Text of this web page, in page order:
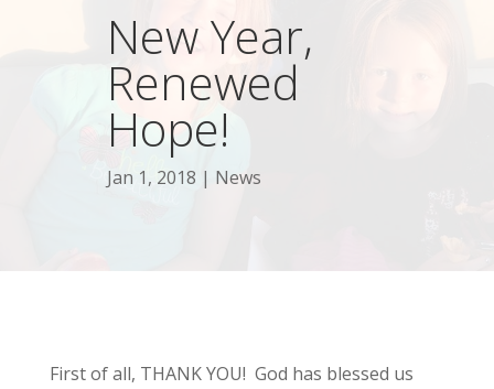
New Year,
Renewed
Hope!
Jan 1, 2018 News
First of all, THANK YOU! God has blessed us